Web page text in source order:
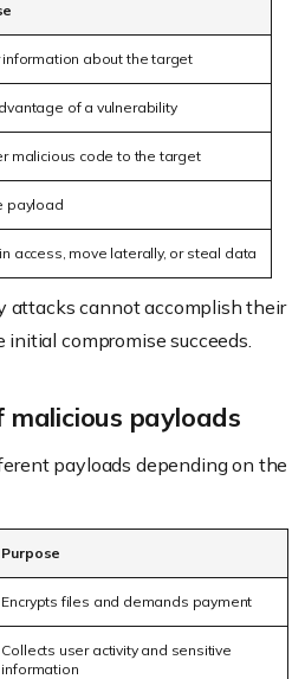
information about the target
of a vulnerability
malicious code to the target
payload
access, move laterally, or steal data
attacks cannot accomplish their
compromise succeeds.
malicious payloads
payloads depending on the
Purpose
Encrypts files and demands payment
Collects user activity and sensitive
information